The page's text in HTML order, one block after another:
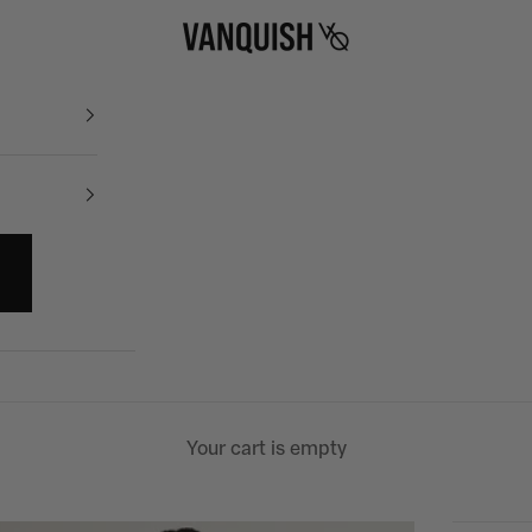
Vanquish Fitness
Your cart is empty